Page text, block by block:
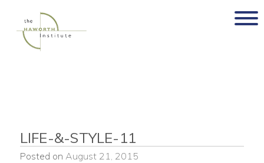
content
LIFE-&-STYLE-11
Posted on August 21, 2015